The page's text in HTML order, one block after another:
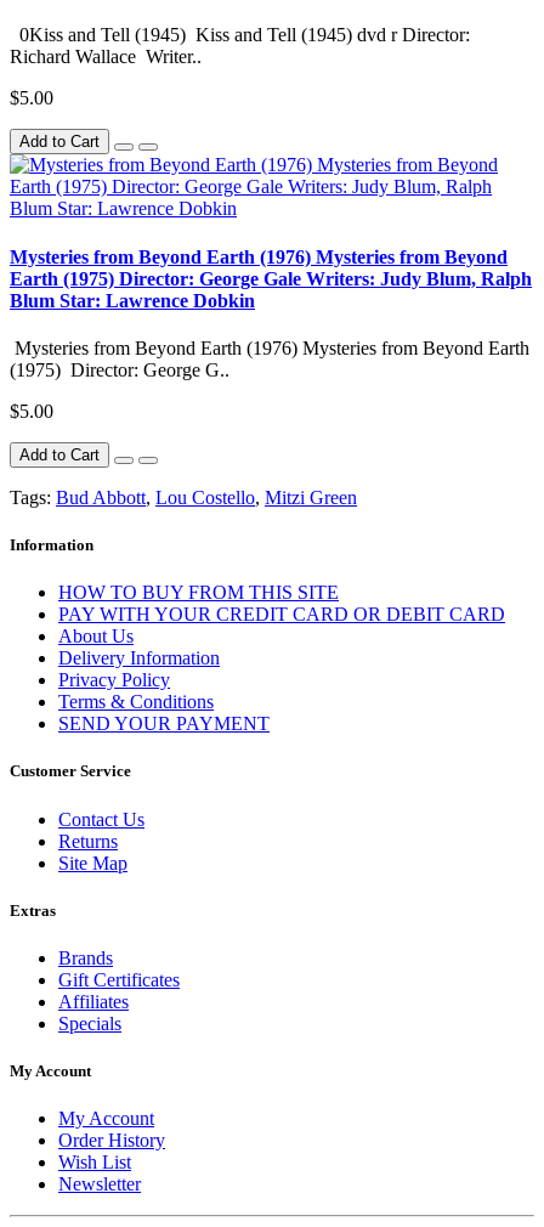
0Kiss and Tell (1945) Kiss and Tell (1945) dvd r Director:
Richard Wallace Writer..
$5.00
Add to Cart
Mysteries from Beyond Earth (1976) Mysteries from Beyond
Earth (1975) Director: George Gale Writers: Judy Blum, Ralph
Blum Star: Lawrence Dobkin
Mysteries from Beyond Earth (1976) Mysteries from Beyond Earth
(1975) Director: George G..
$5.00
Add to Cart
Tags: Bud Abbott, Lou Costello, Mitzi Green
Information
HOW TO BUY FROM THIS SITE
PAY WITH YOUR CREDIT CARD OR DEBIT CARD
About Us
Delivery Information
Privacy Policy
Terms & Conditions
SEND YOUR PAYMENT
Customer Service
Contact Us
Returns
Site Map
Extras
Brands
Gift Certificates
Affiliates
Specials
My Account
My Account
Order History
Wish List
Newsletter